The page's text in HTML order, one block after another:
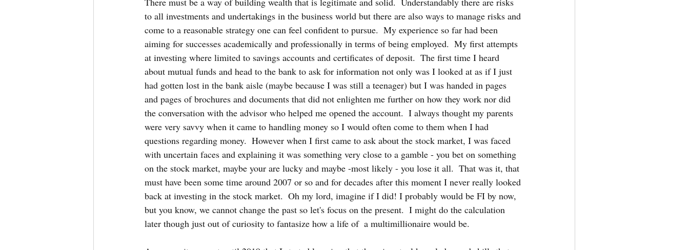
to all investments and undertakings in the business world but there are also ways to manage risks and
come to a reasonable strategy one can feel confident to pursue.  My experience so far had been
aiming for successes academically and professionally in terms of being employed.  My first attempts
at investing where limited to savings accounts and certificates of deposit.  The first time I heard
about mutual funds and head to the bank to ask for information not only was I looked at as if I just
had gotten lost in the bank aisle (maybe because I was still a teenager) but I was handed in pages
and pages of brochures and documents that did not enlighten me further on how they work nor did
the conversation with the advisor who helped me opened the account.  I always thought my parents
were very savvy when it came to handling money so I would often come to them when I had
questions regarding money.  However when I first came to ask about the stock market, I was faced
with uncertain faces and explaining it was something very close to a gamble - you bet on something
on the stock market, maybe your are lucky and maybe -most likely - you lose it all.  That was it, that
must have been some time around 2007 or so and for decades after this moment I never really looked
back at investing in the stock market.  Oh my lord, imagine if I did! I probably would be FI by now,
but you know, we cannot change the past so let's focus on the present.  I might do the calculation
later though just out of curiosity to fantasize how a life of  a multimillionaire would be.